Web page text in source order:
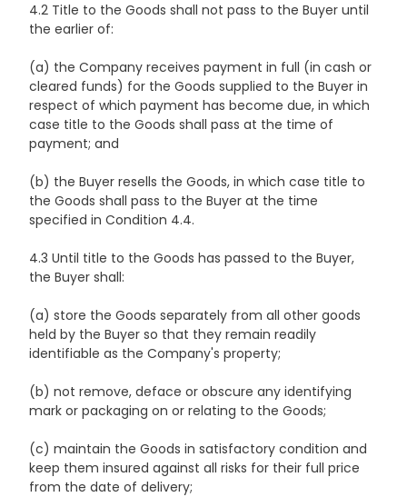
4.2 Title to the Goods shall not pass to the Buyer until
the earlier of:
(a) the Company receives payment in full (in cash or
cleared funds) for the Goods supplied to the Buyer in
respect of which payment has become due, in which
case title to the Goods shall pass at the time of
payment; and
(b) the Buyer resells the Goods, in which case title to
the Goods shall pass to the Buyer at the time
specified in Condition 4.4.
4.3 Until title to the Goods has passed to the Buyer,
the Buyer shall:
(a) store the Goods separately from all other goods
held by the Buyer so that they remain readily
identifiable as the Company's property;
(b) not remove, deface or obscure any identifying
mark or packaging on or relating to the Goods;
(c) maintain the Goods in satisfactory condition and
keep them insured against all risks for their full price
from the date of delivery;